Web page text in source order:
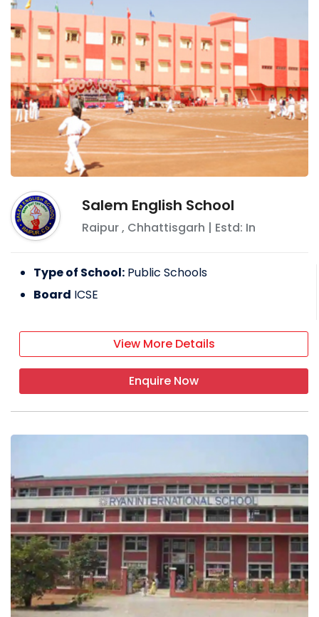
Salem English School
Raipur, Chhattisgarh | Estd: In
Type of School: Public Schools
Board ICSE
View More Details
Enquire Now